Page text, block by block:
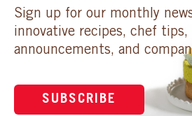
Sign up for our monthly
innovative recipes, chef
announcements, and
SUBSCRIBE